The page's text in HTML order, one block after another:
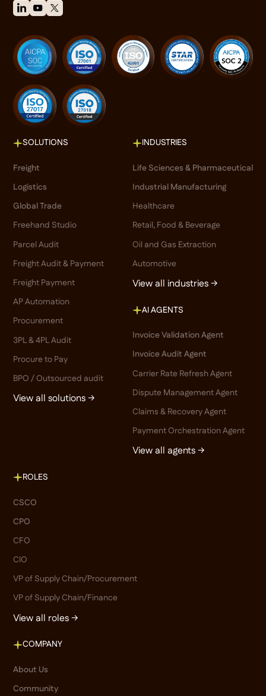
SOLUTIONS
Freight
Logistics
Global Trade
Freehand Studio
Parcel Audit
Freight Audit & Payment
Freight Payment
AP Automation
Procurement
3PL & 4PL Audit
Procure to Pay
BPO / Outsourced audit
View all solutions →
INDUSTRIES
Life Sciences & Pharmaceutical
Industrial Manufacturing
Healthcare
Retail, Food & Beverage
Oil and Gas Extraction
Automotive
View all industries →
AI AGENTS
Invoice Validation Agent
Invoice Audit Agent
Carrier Rate Refresh Agent
Dispute Management Agent
Claims & Recovery Agent
Payment Orchestration Agent
View all agents →
ROLES
CSCO
CPO
CFO
CIO
VP of Supply Chain/Procurement
VP of Supply Chain/Finance
View all roles →
COMPANY
About Us
Community